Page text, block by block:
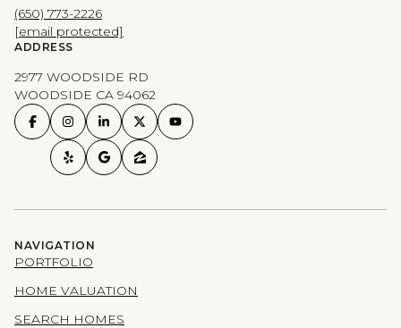
(650) 773-2226
[email protected]
ADDRESS
2977 WOODSIDE RD
WOODSIDE CA 94062
NAVIGATION
PORTFOLIO
HOME VALUATION
SEARCH HOMES